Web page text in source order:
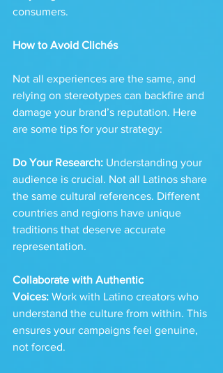
consumers.
How to Avoid Clichés
Not all experiences are the same, and
relying on stereotypes can backfire and
damage your brand’s reputation. Here
are some tips for your strategy:
Do Your Research: Understanding your
audience is crucial. Not all Latinos share
the same cultural references. Different
countries and regions have unique
traditions that deserve accurate
representation.
Collaborate with Authentic
Voices: Work with Latino creators who
understand the culture from within. This
ensures your campaigns feel genuine,
not forced.